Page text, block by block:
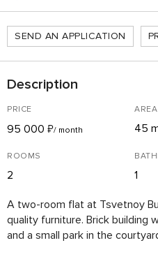
SEND AN APPLICATION
Description
PRICE
95 000 ₽/ month
AREA
45
ROOMS
2 1
A two-room flat at Tsvetnoy
quality furniture. Brick building
and a small park in the